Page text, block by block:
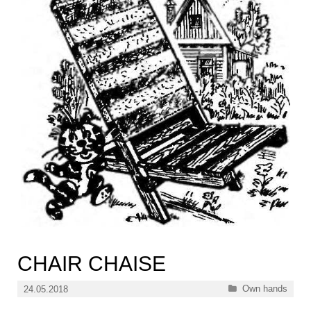
CHAIR CHAISE
24.05.2018 Categories
Own hands